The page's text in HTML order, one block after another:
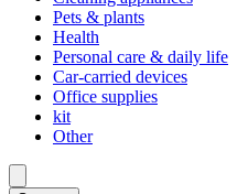
Pets & plants
Health
Personal care & daily life
Car-carried devices
Office supplies
kit
Other